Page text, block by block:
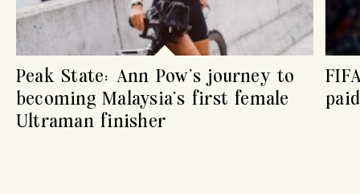
Peak State: Ann Pow’s journey to
becoming Malaysia’s first female
Ultraman finisher